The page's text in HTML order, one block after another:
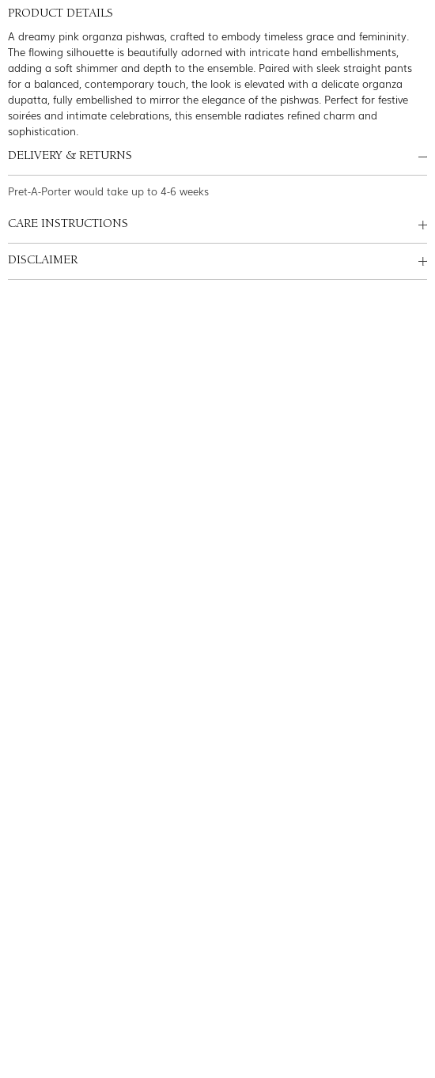
PRODUCT DETAILS
A dreamy pink organza pishwas, crafted to embody timeless grace and femininity.
The flowing silhouette is beautifully adorned with intricate hand embellishments,
adding a soft shimmer and depth to the ensemble. Paired with sleek straight pants
for a balanced, contemporary touch, the look is elevated with a delicate organza
dupatta, fully embellished to mirror the elegance of the pishwas. Perfect for festive
soirées and intimate celebrations, this ensemble radiates refined charm and
sophistication.
DELIVERY & RETURNS
Pret-A-Porter would take up to 4-6 weeks
CARE INSTRUCTIONS
DISCLAIMER